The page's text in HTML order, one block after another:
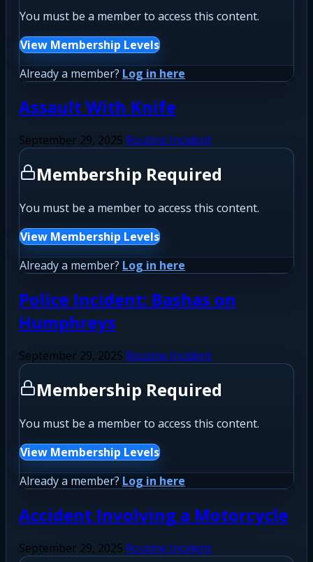
You must be a member to access this content.
View Membership Levels
Already a member? Log in here
Assault With Knife
September 29, 2025 Routine Incident
Membership Required
You must be a member to access this content.
View Membership Levels
Already a member? Log in here
Police Incident: Bashas on
Humphreys
September 29, 2025 Routine Incident
Membership Required
You must be a member to access this content.
View Membership Levels
Already a member? Log in here
Accident Involving a Motorcycle
September 29, 2025 Routine Incident